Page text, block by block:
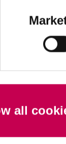
all